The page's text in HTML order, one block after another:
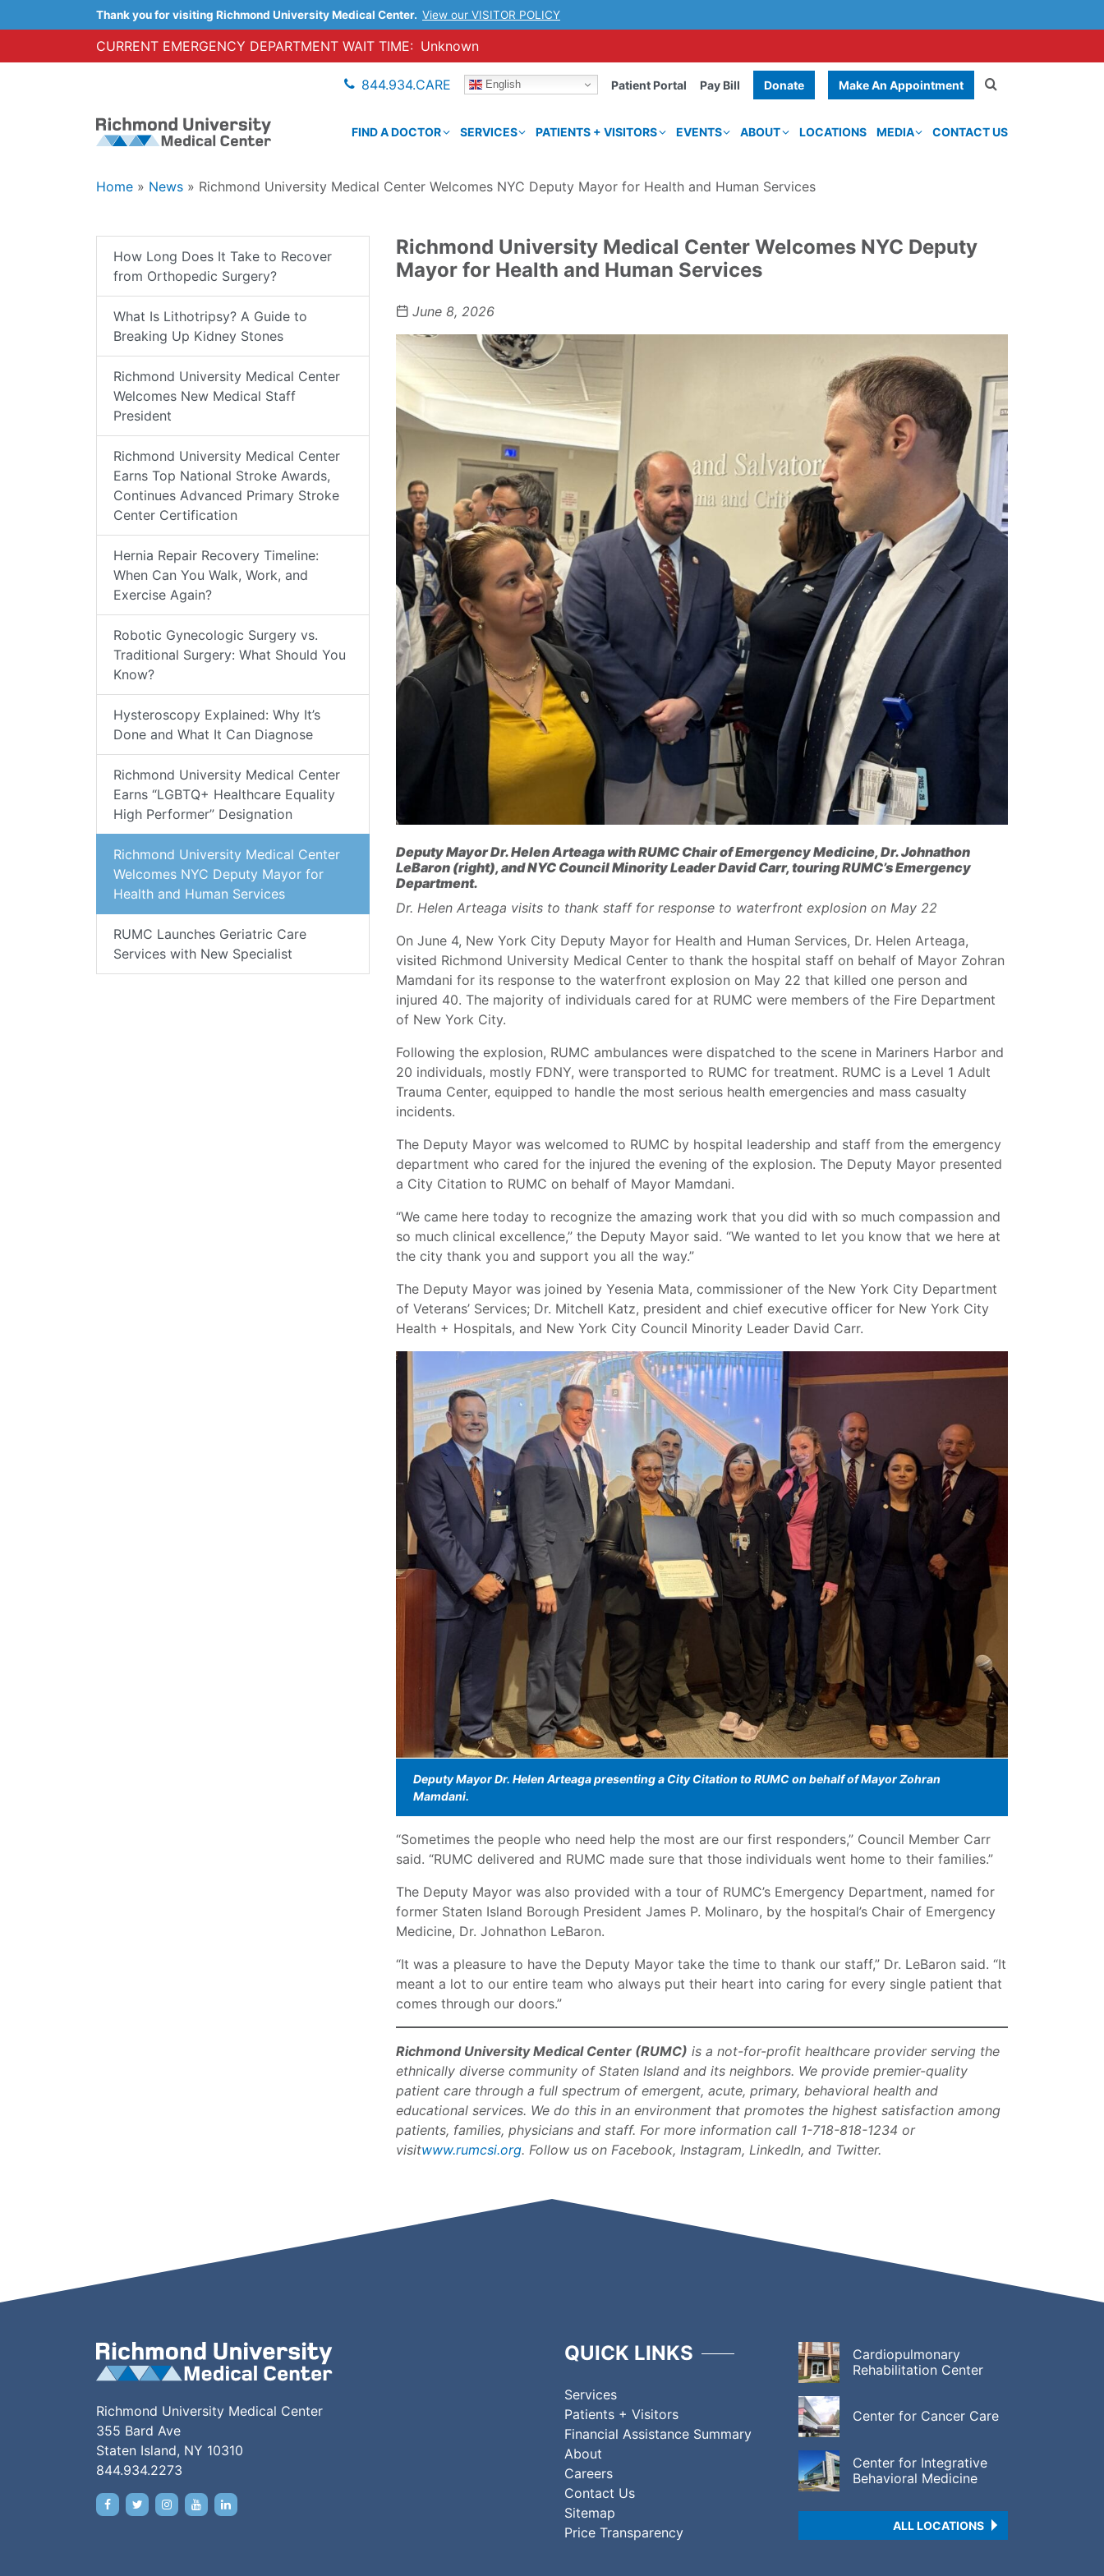
Thank you for visiting Richmond University Medical Center. View our VISITOR POLICY
CURRENT EMERGENCY DEPARTMENT WAIT TIME: Unknown
844.934.CARE English Patient Portal Pay Bill Donate Make An Appointment
FIND A DOCTOR SERVICES PATIENTS + VISITORS EVENTS ABOUT LOCATIONS MEDIA CONTACT US
Home » News » Richmond University Medical Center Welcomes NYC Deputy Mayor for Health and Human Services
Richmond University Medical Center Welcomes NYC Deputy
Mayor for Health and Human Services
June 8, 2026
Deputy Mayor Dr. Helen Arteaga with RUMC Chair of Emergency Medicine, Dr. Johnathon
LeBaron (right), and NYC Council Minority Leader David Carr, touring RUMC’s Emergency
Department.
Dr. Helen Arteaga visits to thank staff for response to waterfront explosion on May 22
On June 4, New York City Deputy Mayor for Health and Human Services, Dr. Helen Arteaga,
visited Richmond University Medical Center to thank the hospital staff on behalf of Mayor Zohran
Mamdani for its response to the waterfront explosion on May 22 that killed one person and
injured 40. The majority of individuals cared for at RUMC were members of the Fire Department
of New York City.
Following the explosion, RUMC ambulances were dispatched to the scene in Mariners Harbor and
20 individuals, mostly FDNY, were transported to RUMC for treatment. RUMC is a Level 1 Adult
Trauma Center, equipped to handle the most serious health emergencies and mass casualty
incidents.
The Deputy Mayor was welcomed to RUMC by hospital leadership and staff from the emergency
department who cared for the injured the evening of the explosion. The Deputy Mayor presented
a City Citation to RUMC on behalf of Mayor Mamdani.
“We came here today to recognize the amazing work that you did with so much compassion and
so much clinical excellence,” the Deputy Mayor said. “We wanted to let you know that we here at
the city thank you and support you all the way.”
The Deputy Mayor was joined by Yesenia Mata, commissioner of the New York City Department
of Veterans’ Services; Dr. Mitchell Katz, president and chief executive officer for New York City
Health + Hospitals, and New York City Council Minority Leader David Carr.
Deputy Mayor Dr. Helen Arteaga presenting a City Citation to RUMC on behalf of Mayor Zohran
Mamdani.
“Sometimes the people who need help the most are our first responders,” Council Member Carr
said. “RUMC delivered and RUMC made sure that those individuals went home to their families.”
The Deputy Mayor was also provided with a tour of RUMC’s Emergency Department, named for
former Staten Island Borough President James P. Molinaro, by the hospital’s Chair of Emergency
Medicine, Dr. Johnathon LeBaron.
“It was a pleasure to have the Deputy Mayor take the time to thank our staff,” Dr. LeBaron said. “It
meant a lot to our entire team who always put their heart into caring for every single patient that
comes through our doors.”
Richmond University Medical Center (RUMC) is a not-for-profit healthcare provider serving the
ethnically diverse community of Staten Island and its neighbors. We provide premier-quality
patient care through a full spectrum of emergent, acute, primary, behavioral health and
educational services. We do this in an environment that promotes the highest satisfaction among
patients, families, physicians and staff. For more information call 1-718-818-1234 or
visitwww.rumcsi.org. Follow us on Facebook, Instagram, LinkedIn, and Twitter.
How Long Does It Take to Recover
from Orthopedic Surgery?
What Is Lithotripsy? A Guide to
Breaking Up Kidney Stones
Richmond University Medical Center
Welcomes New Medical Staff
President
Richmond University Medical Center
Earns Top National Stroke Awards,
Continues Advanced Primary Stroke
Center Certification
Hernia Repair Recovery Timeline:
When Can You Walk, Work, and
Exercise Again?
Robotic Gynecologic Surgery vs.
Traditional Surgery: What Should You
Know?
Hysteroscopy Explained: Why It’s
Done and What It Can Diagnose
Richmond University Medical Center
Earns “LGBTQ+ Healthcare Equality
High Performer” Designation
Richmond University Medical Center
Welcomes NYC Deputy Mayor for
Health and Human Services
RUMC Launches Geriatric Care
Services with New Specialist
Richmond University Medical Center
355 Bard Ave
Staten Island, NY 10310
844.934.2273
QUICK LINKS
Services
Patients + Visitors
Financial Assistance Summary
About
Careers
Contact Us
Sitemap
Price Transparency
Cardiopulmonary
Rehabilitation Center
Center for Cancer Care
Center for Integrative
Behavioral Medicine
ALL LOCATIONS